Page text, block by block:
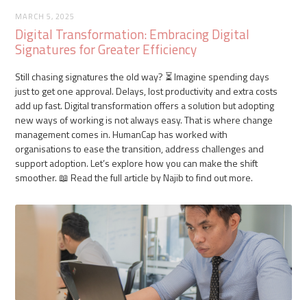
MARCH 5, 2025
Digital Transformation: Embracing Digital
Signatures for Greater Efficiency
Still chasing signatures the old way? ⏳ Imagine spending days
just to get one approval. Delays, lost productivity and extra costs
add up fast. Digital transformation offers a solution but adopting
new ways of working is not always easy. That is where change
management comes in. HumanCap has worked with
organisations to ease the transition, address challenges and
support adoption. Let’s explore how you can make the shift
smoother. 📖 Read the full article by Najib to find out more.